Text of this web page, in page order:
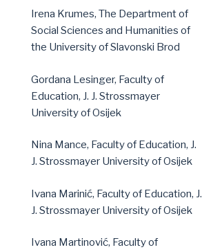
Irena Krumes, The Department of
Social Sciences and Humanities of
the University of Slavonski Brod
Gordana Lesinger, Faculty of
Education, J. J. Strossmayer
University of Osijek
Nina Mance, Faculty of Education, J.
J. Strossmayer University of Osijek
Ivana Marinić, Faculty of Education, J.
J. Strossmayer University of Osijek
Ivana Martinović, Faculty of